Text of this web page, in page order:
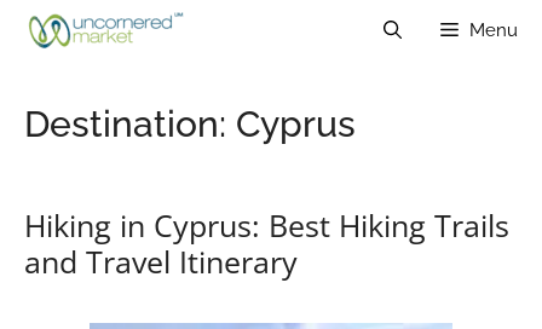
Skip
Menu
Destination: Cyprus
Hiking in Cyprus: Best Hiking Trails
and Travel Itinerary